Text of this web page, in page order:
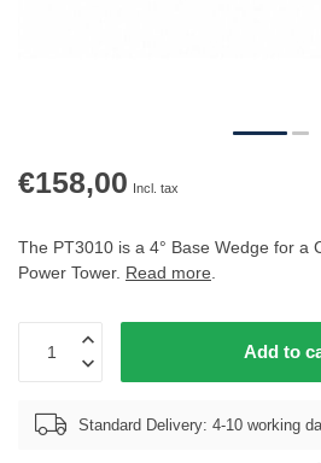
€158,00 Incl. tax
The PT3010 is a 4° Base Wedge for a
Power Tower. Read more
Add to
Standard Delivery: 4-10 working